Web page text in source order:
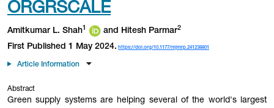
ORGRSCALE
Amitkumar L. Shah and Hitesh Parmar2
First Published 1 May 2024. https://doi.org/10.1177/mjmrp.241238801
Article Information
Abstract
Green supply systems are helping several of the world's largest